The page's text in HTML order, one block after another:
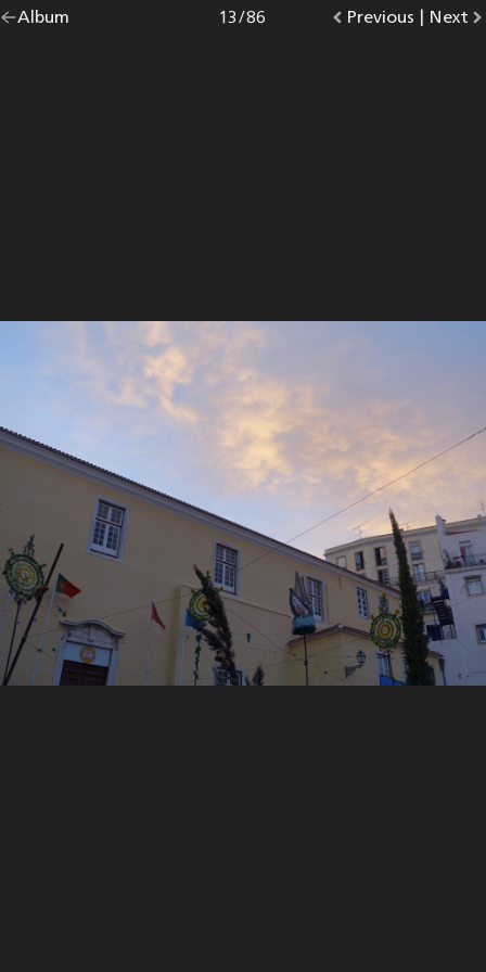
Go
Album |
Go
Previous photo.
Photo
13/86
Go
Next